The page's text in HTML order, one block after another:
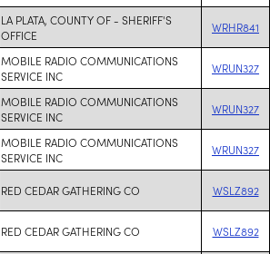
LA PLATA, COUNTY OF - SHERIFF'S
OFFICE
WRHR841
MOBILE RADIO COMMUNICATIONS
SERVICE INC
WRUN327
MOBILE RADIO COMMUNICATIONS
SERVICE INC
WRUN327
MOBILE RADIO COMMUNICATIONS
SERVICE INC
WRUN327
RED CEDAR GATHERING CO WSLZ892
RED CEDAR GATHERING CO WSLZ892